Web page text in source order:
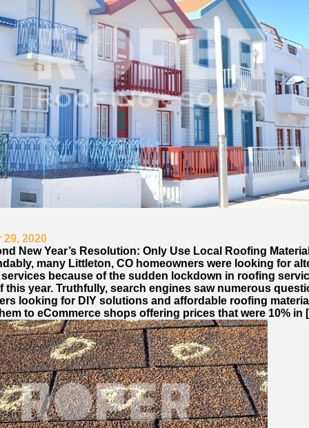
29, 2020
New Year’s Resolution: Only Use Local Roofing
many Littleton, CO homeowners were looking for
because of the sudden lockdown in roofing
this year. Truthfully, search engines saw numerous
looking for DIY solutions and affordable roofing
to eCommerce shops offering prices that were 10%